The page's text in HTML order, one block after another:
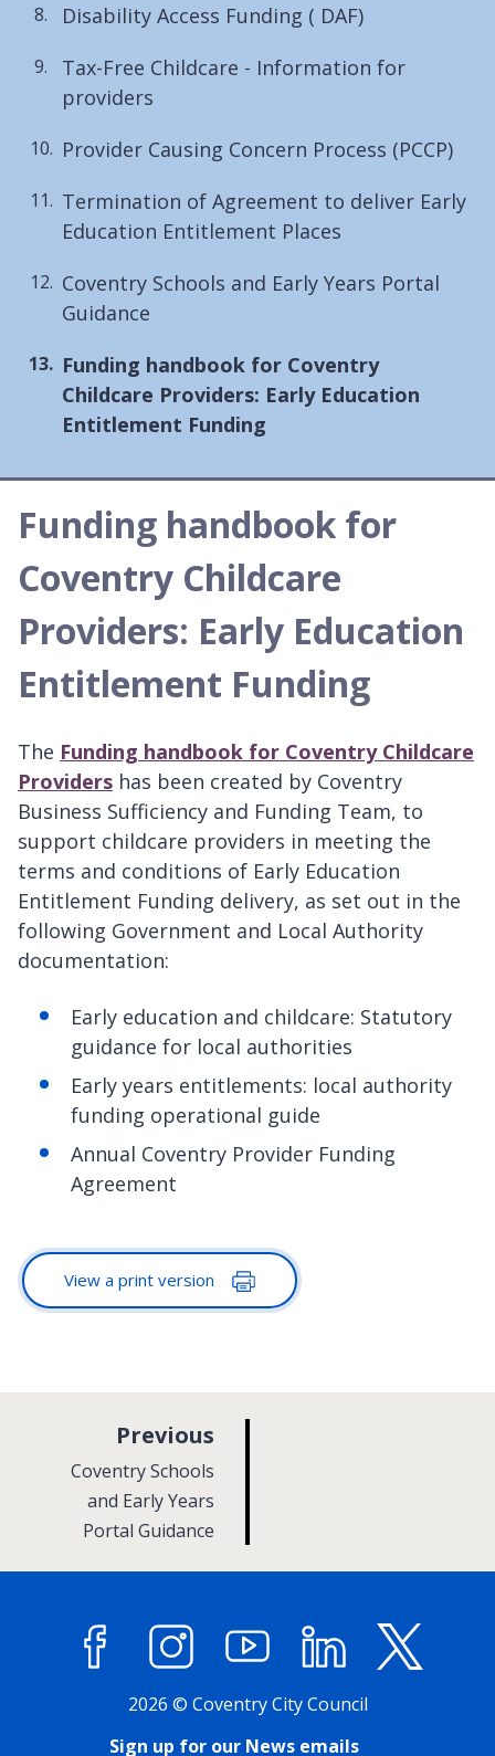
Disability Access Funding ( DAF)
Tax-Free Childcare - Information for
providers
Provider Causing Concern Process (PCCP)
Termination of Agreement to deliver Early
Education Entitlement Places
Coventry Schools and Early Years Portal
Guidance
You
are
here:
Funding handbook for Coventry
Childcare Providers: Early Education
Entitlement Funding
Funding handbook for
Coventry Childcare
Providers: Early Education
Entitlement Funding
The Funding handbook for Coventry Childcare
Providers has been created by Coventry
Business Sufficiency and Funding Team, to
support childcare providers in meeting the
terms and conditions of Early Education
Entitlement Funding delivery, as set out in the
following Government and Local Authority
documentation:
Early education and childcare: Statutory
guidance for local authorities
Early years entitlements: local authority
funding operational guide
Annual Coventry Provider Funding
Agreement
View a print version
Previous
:Coventry Schools
and Early Years
Portal Guidance
FacebookInstagramYouTube LinkedIn
2026 © Coventry City Council
Sign up for our News emails